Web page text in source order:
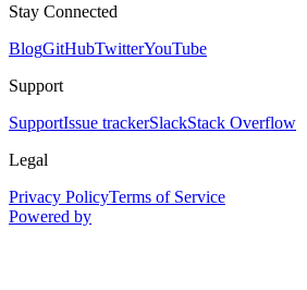
Stay Connected
BlogGitHubTwitterYouTube
Support
SupportIssue trackerSlackStack Overflow
Legal
Privacy PolicyTerms of Service
Powered by